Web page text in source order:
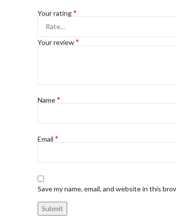
Your rating*
Your review*
Name*
Email *
Save my name, email, and website in this